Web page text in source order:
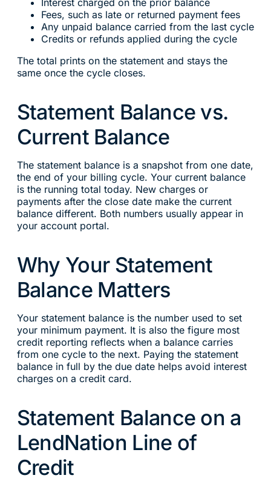
Fees, such as late or returned payment fees
Any unpaid balance carried from the last cycle
Credits or refunds applied during the cycle
The total prints on the statement and stays the
same once the cycle closes.
Statement Balance vs.
Current Balance
The statement balance is a snapshot from one date,
the end of your billing cycle. Your current balance
is the running total today. New charges or
payments after the close date make the current
balance different. Both numbers usually appear in
your account portal.
Why Your Statement
Balance Matters
Your statement balance is the number used to set
your minimum payment. It is also the figure most
credit reporting reflects when a balance carries
from one cycle to the next. Paying the statement
balance in full by the due date helps avoid interest
charges on a credit card.
Statement Balance on a
LendNation Line of
Credit